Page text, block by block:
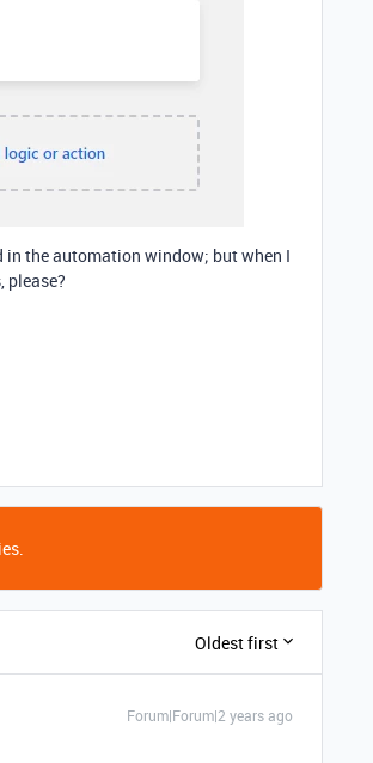
in the automation window; but when I
please?
Oldest first
Forum|Forum|2 years ago